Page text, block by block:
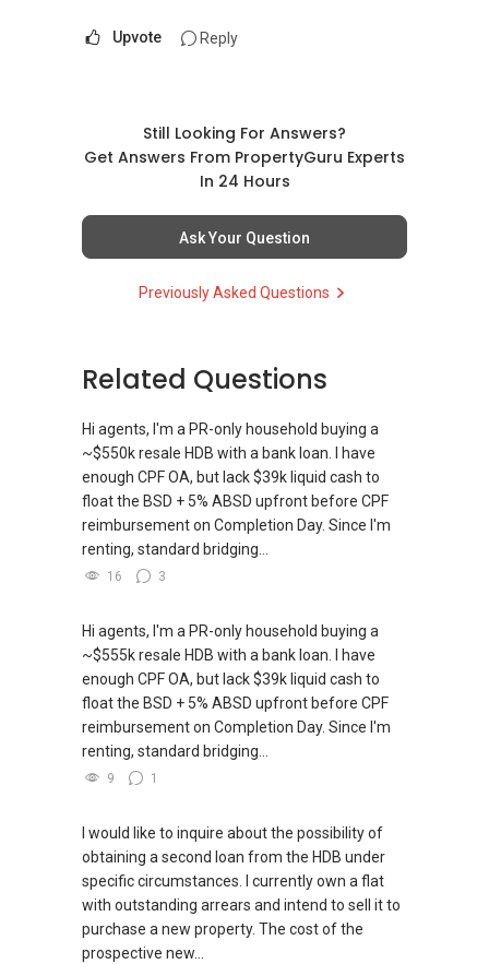
Upvote Reply
Still Looking For Answers?
Get Answers From PropertyGuru Experts
In 24 Hours
Ask Your Question
Previously Asked Questions
Related Questions
Hi agents, I'm a PR-only household buying a
~$550k resale HDB with a bank loan. I have
enough CPF OA, but lack $39k liquid cash to
float the BSD + 5% ABSD upfront before CPF
reimbursement on Completion Day. Since I'm
renting, standard bridging...
16 3
Hi agents, I'm a PR-only household buying a
~$555k resale HDB with a bank loan. I have
enough CPF OA, but lack $39k liquid cash to
float the BSD + 5% ABSD upfront before CPF
reimbursement on Completion Day. Since I'm
renting, standard bridging...
9 1
I would like to inquire about the possibility of
obtaining a second loan from the HDB under
specific circumstances. I currently own a flat
with outstanding arrears and intend to sell it to
purchase a new property. The cost of the
prospective new...